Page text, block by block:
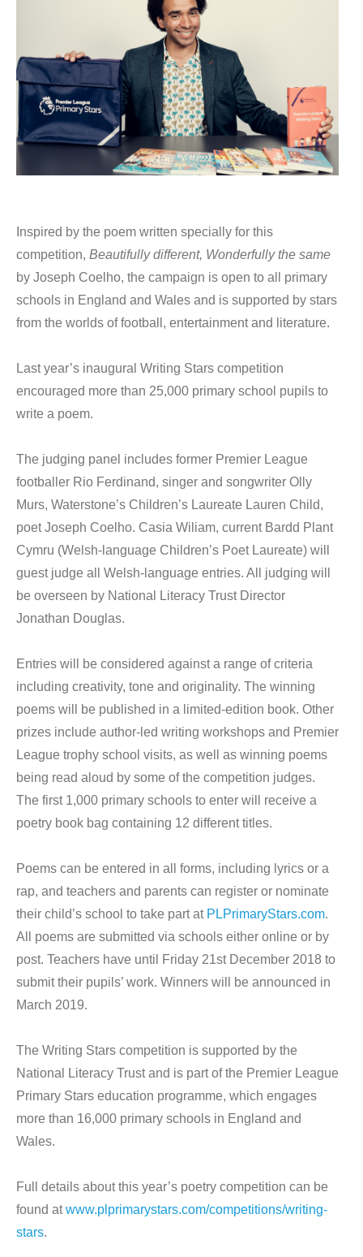
Inspired by the poem written specially for this
competition, Beautifully different, Wonderfully the same
by Joseph Coelho, the campaign is open to all primary
schools in England and Wales and is supported by stars
from the worlds of football, entertainment and literature.
Last year’s inaugural Writing Stars competition
encouraged more than 25,000 primary school pupils to
write a poem.
The judging panel includes former Premier League
footballer Rio Ferdinand, singer and songwriter Olly
Murs, Waterstone’s Children’s Laureate Lauren Child,
poet Joseph Coelho. Casia Wiliam, current Bardd Plant
Cymru (Welsh-language Children’s Poet Laureate) will
guest judge all Welsh-language entries. All judging will
be overseen by National Literacy Trust Director
Jonathan Douglas.
Entries will be considered against a range of criteria
including creativity, tone and originality. The winning
poems will be published in a limited-edition book. Other
prizes include author-led writing workshops and Premier
League trophy school visits, as well as winning poems
being read aloud by some of the competition judges.
The first 1,000 primary schools to enter will receive a
poetry book bag containing 12 different titles.
Poems can be entered in all forms, including lyrics or a
rap, and teachers and parents can register or nominate
their child’s school to take part at PLPrimaryStars.com.
All poems are submitted via schools either online or by
post. Teachers have until Friday 21st December 2018 to
submit their pupils’ work. Winners will be announced in
March 2019.
The Writing Stars competition is supported by the
National Literacy Trust and is part of the Premier League
Primary Stars education programme, which engages
more than 16,000 primary schools in England and
Wales.
Full details about this year’s poetry competition can be
found atwww.plprimarystars.com/competitions/writing-
stars.